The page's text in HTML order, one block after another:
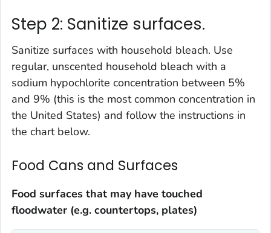
Step 2: Sanitize surfaces.
Sanitize surfaces with household bleach. Use
regular, unscented household bleach with a
sodium hypochlorite concentration between 5%
and 9% (this is the most common concentration in
the United States) and follow the instructions in
the chart below.
Food Cans and Surfaces
Food surfaces that may have touched
floodwater (e.g. countertops, plates)